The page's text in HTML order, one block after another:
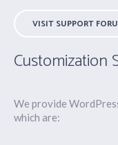
VISIT SUPPORT
Customization
We provide
which are: